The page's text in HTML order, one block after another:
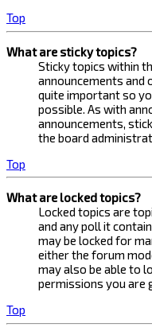
Top
What are sticky topics?
Sticky topics within
announcements and
quite important so
possible. As with
announcements,
the board
Top
What are locked topics?
Locked topics are
and any poll it
may be locked for
either the forum
may also be able to
permissions you are
Top